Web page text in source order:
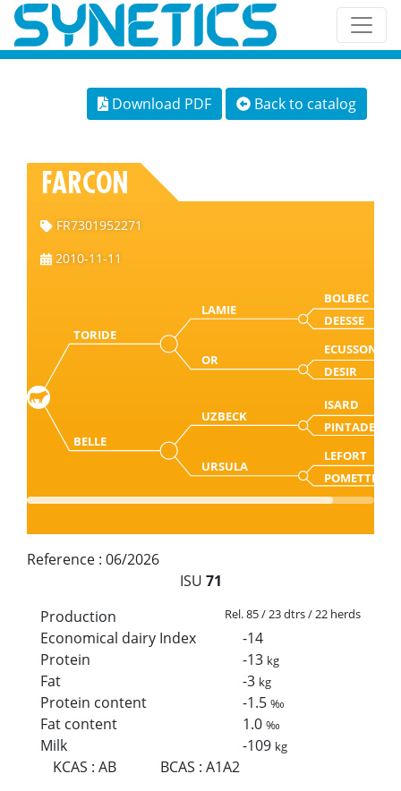
Download PDF Back to catalog
FARCON
FR7301952271
2010-11-11
TORIDE
LAMIE
BOLBEC
DEESSE
OR
ECUSSON
DESIR
BELLE
UZBECK
ISARD
PINTADE
URSULA
LEFORT
POMETTE
Reference : 06/2026
ISU 71
Production
Rel. 85 / 23 dtrs / 22 herds
Economical dairy Index
-14
Protein
-13 kg
Fat -3 kg
Protein content -1.5‰
Fat content 1.0‰
Milk -109 kg
KCAS :AB BCAS :A1A2